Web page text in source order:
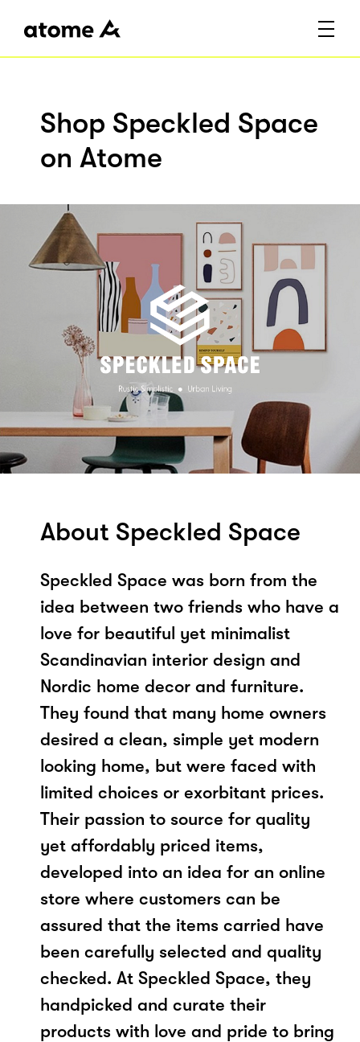
Shop Speckled Space
on Atome
About Speckled Space
Speckled Space was born from the
idea between two friends who have a
love for beautiful yet minimalist
Scandinavian interior design and
Nordic home decor and furniture.
They found that many home owners
desired a clean, simple yet modern
looking home, but were faced with
limited choices or exorbitant prices.
Their passion to source for quality
yet affordably priced items,
developed into an idea for an online
store where customers can be
assured that the items carried have
been carefully selected and quality
checked. At Speckled Space, they
handpicked and curate their
products with love and pride to bring